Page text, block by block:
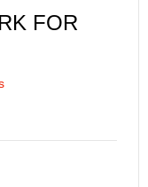
FOR